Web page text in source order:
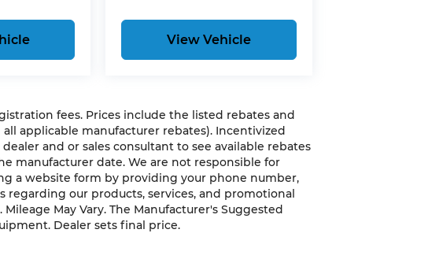
by cooling areas of the occupant's body
itself fully with the push of a button.
View Vehicle
fees. Prices include the listed rebates and
applicable manufacturer rebates). Incentivized
and or sales consultant to see available rebates
manufacturer date. We are not responsible for
a website form by providing your phone number,
regarding our products, services, and promotional
May Vary. The Manufacturer's Suggested
Dealer sets final price.